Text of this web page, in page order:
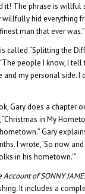
it! The phrase is willful
hid everything
man that ever was.”
called “Splitting the
people I know, I
my personal side. I
Gary does a chapter
in My
Gary
I wrote, ‘So now
in his hometown.'”
of SONNY
It includes a